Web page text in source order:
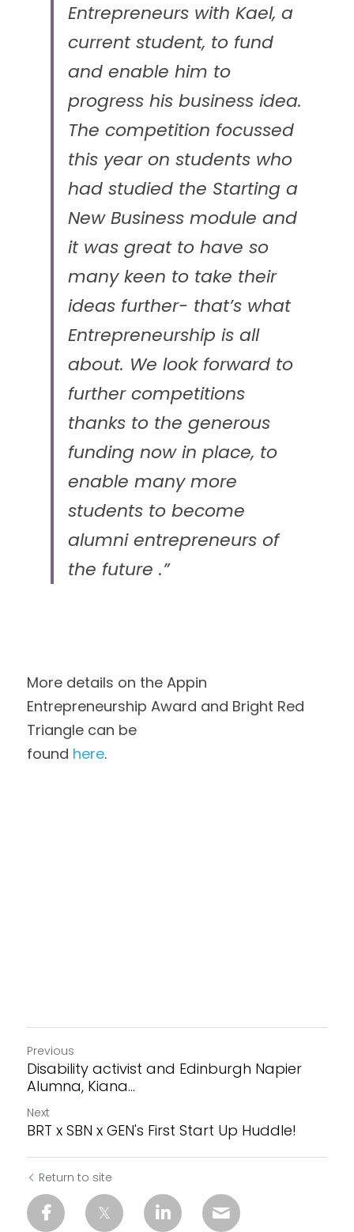
Entrepreneurs with Kael, a
current student, to fund
and enable him to
progress his business idea.
The competition focussed
this year on students who
had studied the Starting a
New Business module and
it was great to have so
many keen to take their
ideas further- that’s what
Entrepreneurship is all
about. We look forward to
further competitions
thanks to the generous
funding now in place, to
enable many more
students to become
alumni entrepreneurs of
the future .”
More details on the Appin
Entrepreneurship Award and Bright Red
Triangle can be
found here.
Previous
Disability activist and Edinburgh Napier
Alumna, Kiana...
Next
BRT x SBN x GEN's First Start Up Huddle!
Return to site